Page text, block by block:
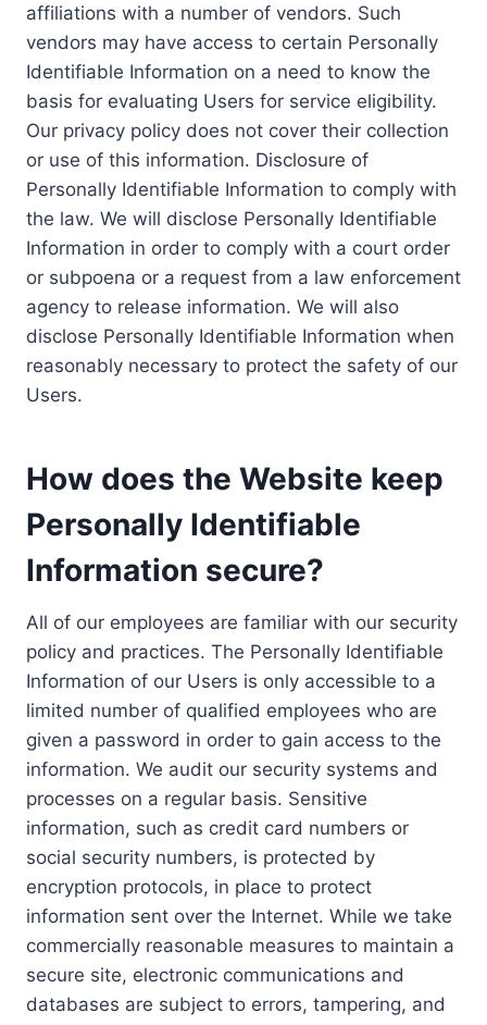
affiliations with a number of vendors. Such
vendors may have access to certain Personally
Identifiable Information on a need to know the
basis for evaluating Users for service eligibility.
Our privacy policy does not cover their collection
or use of this information. Disclosure of
Personally Identifiable Information to comply with
the law. We will disclose Personally Identifiable
Information in order to comply with a court order
or subpoena or a request from a law enforcement
agency to release information. We will also
disclose Personally Identifiable Information when
reasonably necessary to protect the safety of our
Users.
How does the Website keep
Personally Identifiable
Information secure?
All of our employees are familiar with our security
policy and practices. The Personally Identifiable
Information of our Users is only accessible to a
limited number of qualified employees who are
given a password in order to gain access to the
information. We audit our security systems and
processes on a regular basis. Sensitive
information, such as credit card numbers or
social security numbers, is protected by
encryption protocols, in place to protect
information sent over the Internet. While we take
commercially reasonable measures to maintain a
secure site, electronic communications and
databases are subject to errors, tampering, and